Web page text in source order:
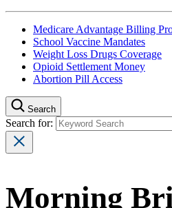
Medicare Advantage Billing
School Vaccine Mandates
Weight Loss Drugs Coverage
Opioid Settlement Money
Abortion Pill Access
Search
Search for:
Morning